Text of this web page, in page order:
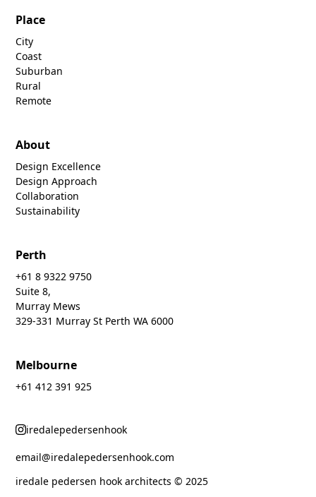
Place
City
Coast
Suburban
Rural
Remote
About
Design Excellence
Design Approach
Collaboration
Sustainability
Perth
+61 8 9322 9750
Suite 8,
Murray Mews
329-331 Murray St Perth WA 6000
Melbourne
+61 412 391 925
iredalepedersenhook
email@iredalepedersenhook.com
iredale pedersen hook architects © 2025